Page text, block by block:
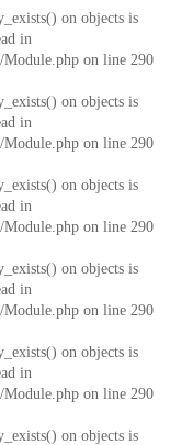
on objects is
in
Module.php on line 290
on objects is
in
Module.php on line 290
on objects is
in
Module.php on line 290
on objects is
in
Module.php on line 290
on objects is
in
Module.php on line 290
on objects is